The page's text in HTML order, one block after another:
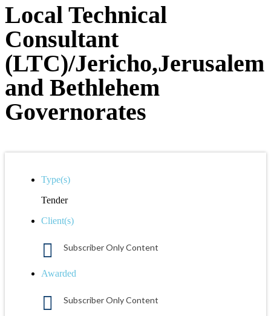
Local Technical
Consultant
(LTC)/Jericho,Jerusalem
and Bethlehem
Governorates
Type(s)
Tender
Client(s)
Subscriber Only Content
Awarded
Subscriber Only Content